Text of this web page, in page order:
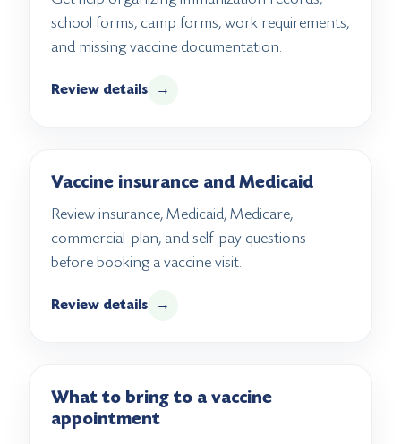
school forms, camp forms, work requirements,
and missing vaccine documentation.
Review details →
Vaccine insurance and Medicaid
Review insurance, Medicaid, Medicare,
commercial-plan, and self-pay questions
before booking a vaccine visit.
Review details →
What to bring to a vaccine
appointment